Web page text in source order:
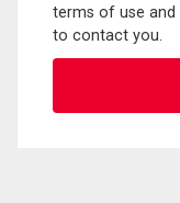
terms of use and
to contact you.